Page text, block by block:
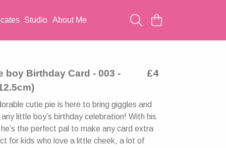
Studio About Me
boy Birthday Card - 003 -
£4
cutie pie is here to bring giggles and
little boy’s birthday celebration! With his
the perfect pal to make any card extra
for kids who love a little cheek, a lot of